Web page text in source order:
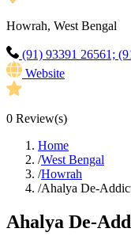
Howrah, West Bengal
(91) 93391 26561;
Website
0 Review(s)
Home
/West Bengal
/Howrah
/Ahalya De-
Ahalya De-